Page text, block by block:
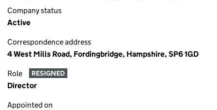
Company status
Active
Correspondence address
4 West Mills Road, Fordingbridge, Hampshire, SP6 1GD
Role RESIGNED
Director
Appointed on